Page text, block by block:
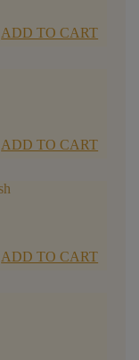
ADD TO CART
ADD TO CART
ADD TO CART